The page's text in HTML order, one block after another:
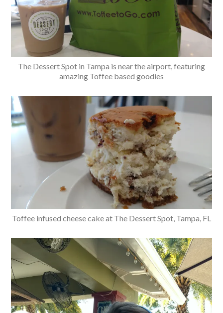
The Dessert Spot in Tampa is near the airport, featuring
amazing Toffee based goodies
Toffee infused cheese cake at The Dessert Spot, Tampa, FL